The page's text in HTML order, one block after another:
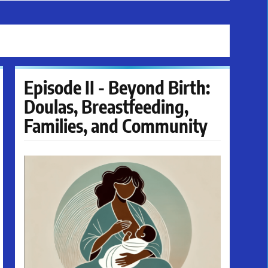
Episode II - Beyond Birth:
Doulas, Breastfeeding,
Families, and Community